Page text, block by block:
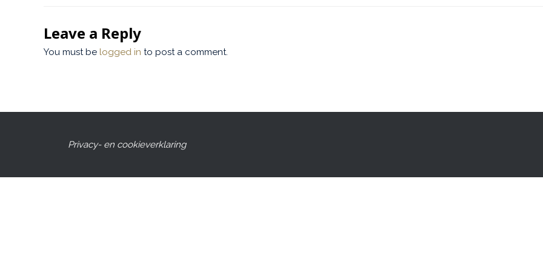
Leave a Reply
You must be logged in to post a comment.
Privacy- en cookieverklaring